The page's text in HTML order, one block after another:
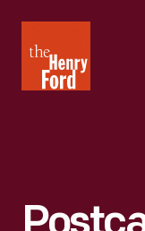
Henry
Ford